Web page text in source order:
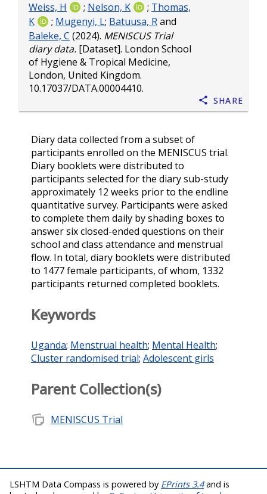
Weiss, H ; Nelson, K ; Thomas,
K
; Mugenyi, L; Batuusa, Rand
Baleke, C (2024). MENISCUS Trial
diary data. [Dataset]. London School
of Hygiene & Tropical Medicine,
London, United Kingdom.
10.17037/DATA.00004410.
Share
Diary data collected from a subset of
participants enrolled on the MENISCUS trial.
Diary booklets were distributed to
participants selected for the diary sub-study
approximately 12 weeks prior to the endline
quantitative survey. Participants were asked
to complete them daily by shading boxes to
answer six closed-ended questions on their
school and class attendance and menstrual
flow. In total, diary booklets were distributed
to 1477 female participants, of whom, 1332
participants returned completed booklets.
Keywords
Uganda; Menstrual health; Mental Health;
Cluster randomised trial; Adolescent girls
Parent Collection(s)
note_stack MENISCUS Trial
LSHTM Data Compass is powered by EPrints 3.4and is